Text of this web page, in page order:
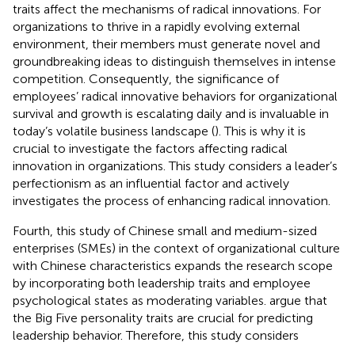
traits affect the mechanisms of radical innovations. For
organizations to thrive in a rapidly evolving external
environment, their members must generate novel and
groundbreaking ideas to distinguish themselves in intense
competition. Consequently, the significance of
employees’ radical innovative behaviors for organizational
survival and growth is escalating daily and is invaluable in
today’s volatile business landscape (). This is why it is
crucial to investigate the factors affecting radical
innovation in organizations. This study considers a leader’s
perfectionism as an influential factor and actively
investigates the process of enhancing radical innovation.
Fourth, this study of Chinese small and medium-sized
enterprises (SMEs) in the context of organizational culture
with Chinese characteristics expands the research scope
by incorporating both leadership traits and employee
psychological states as moderating variables. argue that
the Big Five personality traits are crucial for predicting
leadership behavior. Therefore, this study considers